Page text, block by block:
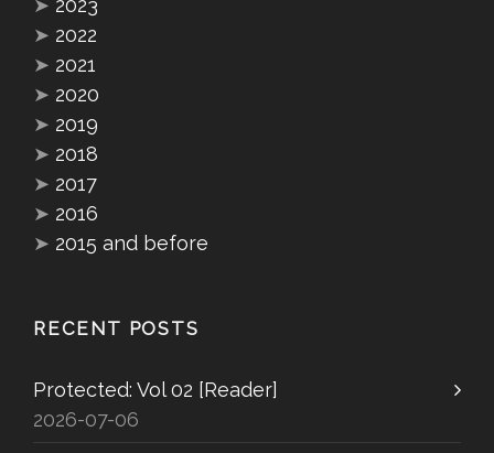
➤ 2023
➤ 2022
➤ 2021
➤ 2020
➤ 2019
➤ 2018
➤ 2017
➤ 2016
➤ 2015 and before
RECENT POSTS
Protected: Vol 02 [Reader]
2026-07-06